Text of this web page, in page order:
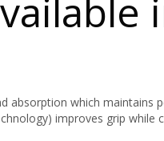
absorption which maintains
improves grip while